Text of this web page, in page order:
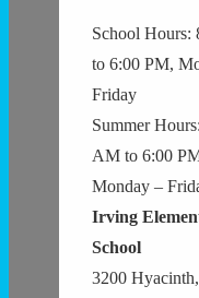
School Hours:
to 6:00 PM,
Friday
Summer
AM to 6:00
Monday –
Irving
School
3200